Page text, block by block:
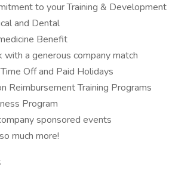
to your Training & Development
and Dental
Benefit
a generous company match
Off and Paid Holidays
Reimbursement Training Programs
Program
sponsored events
much more!